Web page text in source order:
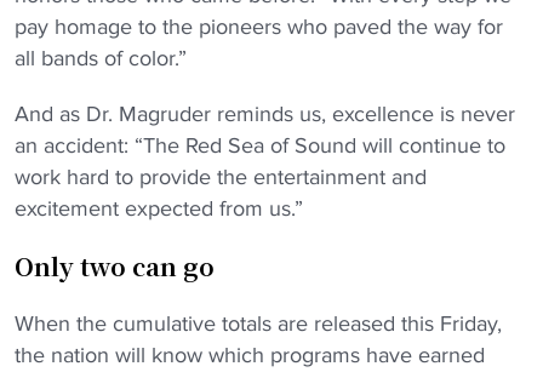
pay homage to the pioneers who paved the way for
all bands of color.”
And as Dr. Magruder reminds us, excellence is never
an accident: “The Red Sea of Sound will continue to
work hard to provide the entertainment and
excitement expected from us.”
Only two can go
When the cumulative totals are released this Friday,
the nation will know which programs have earned